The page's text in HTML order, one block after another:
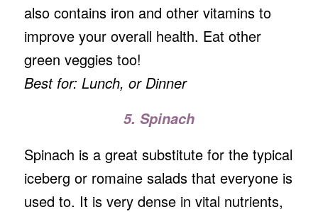
also contains iron and other vitamins to
improve your overall health. Eat other
green veggies too!
Best for: Lunch, or Dinner
5. Spinach
Spinach is a great substitute for the typical
iceberg or romaine salads that everyone is
used to. It is very dense in vital nutrients,